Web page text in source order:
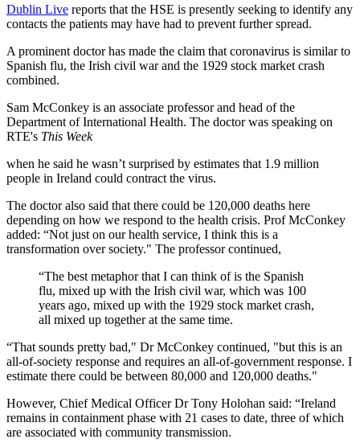
Dublin Live reports that the HSE is presently seeking to identify any
contacts the patients may have had to prevent further spread.
A prominent doctor has made the claim that coronavirus is similar to
Spanish flu, the Irish civil war and the 1929 stock market crash
combined.
Sam McConkey is an associate professor and head of the
Department of International Health. The doctor was speaking on
RTE's This Week
when he said he wasn’t surprised by estimates that 1.9 million
people in Ireland could contract the virus.
The doctor also said that there could be 120,000 deaths here
depending on how we respond to the health crisis. Prof McConkey
added: “Not just on our health service, I think this is a
transformation over society." The professor continued,
“The best metaphor that I can think of is the Spanish
flu, mixed up with the Irish civil war, which was 100
years ago, mixed up with the 1929 stock market crash,
all mixed up together at the same time.
“That sounds pretty bad," Dr McConkey continued, "but this is an
all-of-society response and requires an all-of-government response. I
estimate there could be between 80,000 and 120,000 deaths."
However, Chief Medical Officer Dr Tony Holohan said: “Ireland
remains in containment phase with 21 cases to date, three of which
are associated with community transmission.